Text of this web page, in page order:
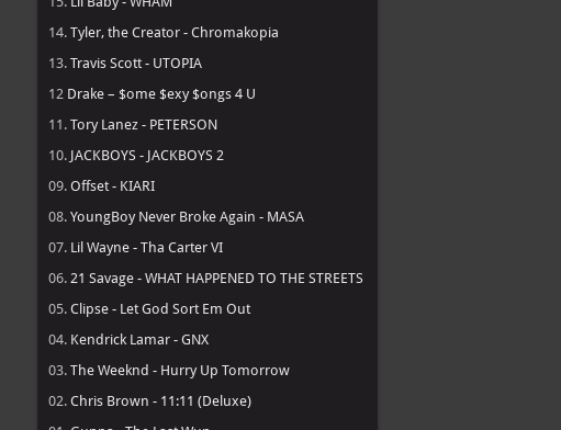
14. Tyler, the Creator - Chromakopia
13. Travis Scott - UTOPIA
12 Drake – $ome $exy $ongs 4 U
11. Tory Lanez - PETERSON
10. JACKBOYS - JACKBOYS 2
09. Offset - KIARI
08. YoungBoy Never Broke Again - MASA
07. Lil Wayne - Tha Carter VI
06. 21 Savage - WHAT HAPPENED TO THE STREETS
05. Clipse - Let God Sort Em Out
04. Kendrick Lamar - GNX
03. The Weeknd - Hurry Up Tomorrow
02. Chris Brown - 11:11 (Deluxe)